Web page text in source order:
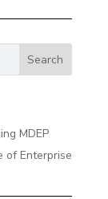
MDEP
of Enterprise